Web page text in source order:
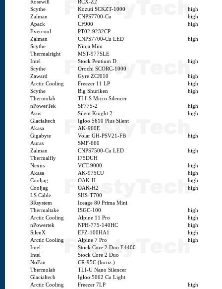
Rosewill
RCX-Z2
Scythe
Kozuti SCKZT-1000
high
Zalman
CNPS7700-Cu
high
Apack
CF900
high
Evercool
PT02-9232CP
Zalman
CNPS7700-Cu LED
high
Scythe
Ninja Mini
Thermalright
MST-977SLE
Intel
Stock Pentium D
high
Scythe
Orochi SCORC-1000
Zaward
Gyre ZCJ010
high
Arctic Cooling
Freezer 11 LP
high
Scythe
Big Shuriken
high
Thermolab
TLI-S Micro Silencer
nPowerTek
SF775-2
high
Asus
Silent Knight 2
high
Glacialtech
Igloo 5610 Plus Silent
Akasa
AK-960E
Gigabyte
Volar GH-PSV21-FB
high
Auras
SMF-660
Zalman
CNPS7500-Cu LED
high
Thermalfly
I75DUH
Nexus
VCT-9000
high
Akasa
AK-975CU
high
Cooljag
OAK-H
high
Cooljag
OAK-H2
high
LS Cable
SHS-T700
3Rsystem
Iceage 80 Prima Mini
Thermaltake
ISGC-100
high
Arctic Cooling
Alpine 11 Pro
high
nPowertek
NPH-775-140HC
high
SilenX
EFZ-100HA1
high
Arctic Cooling
Alpine 7 Pro
high
Intel
Stock Core 2 Duo E4400
Intel
Stock Core 2 Duo
NoFan
CR-95C (horiz.)
Thermolab
TLI-U Nano Silencer
Glacialtech
Igloo 5062 Cu Light
Arctic Cooling
Freezer 7LP
high